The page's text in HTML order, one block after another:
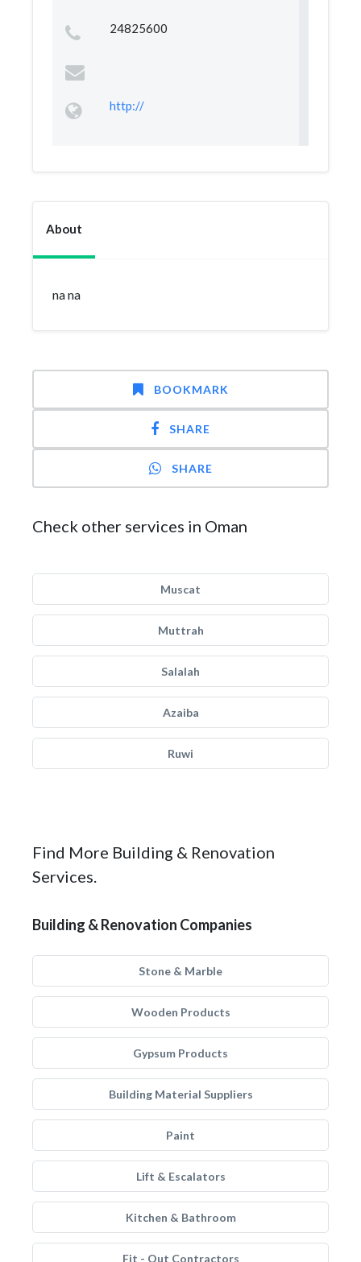
24825600
http://
About
na na
BOOKMARK
SHARE
SHARE
Check other services in Oman
Muscat
Muttrah
Salalah
Azaiba
Ruwi
Find More Building & Renovation
Services.
Building & Renovation Companies
Stone & Marble
Wooden Products
Gypsum Products
Building Material Suppliers
Paint
Lift & Escalators
Kitchen & Bathroom
Fit - Out Contractors